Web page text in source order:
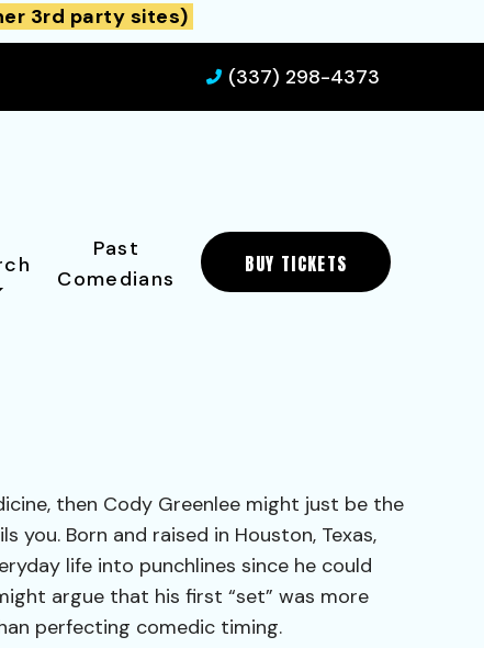
3rd party sites)
(337) 298-4373
Past
Comedians
BUY TICKETS
then Cody Greenlee might just be the
you. Born and raised in Houston, Texas,
life into punchlines since he could
argue that his first “set” was more
perfecting comedic timing.